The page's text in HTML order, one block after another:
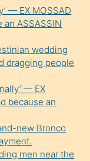
— EX MOSSAD
an ASSASSIN
wedding
dragging people
— EX
because an
new Bronco
men near the